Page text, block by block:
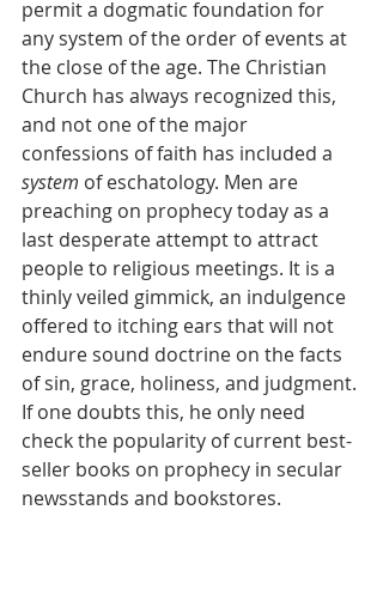
permit a dogmatic foundation for
any system of the order of events at
the close of the age. The Christian
Church has always recognized this,
and not one of the major
confessions of faith has included a
system of eschatology. Men are
preaching on prophecy today as a
last desperate attempt to attract
people to religious meetings. It is a
thinly veiled gimmick, an indulgence
offered to itching ears that will not
endure sound doctrine on the facts
of sin, grace, holiness, and judgment.
If one doubts this, he only need
check the popularity of current best-
seller books on prophecy in secular
newsstands and bookstores.